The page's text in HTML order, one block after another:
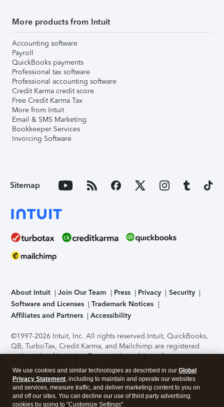
More products from Intuit
Accounting software
Payroll
QuickBooks payments
Professional tax software
Professional accounting software
Credit Karma credit score
Free Credit Karma Tax
More from Intuit
Email & SMS Marketing
Bookkeeper Services
Invoicing Software
Sitemap
About Intuit Join Our Team Press Privacy
Security
Software and Licenses
Trademark Notices
Affiliates and Partners
Accessibility
©1997-2026 Intuit, Inc. All rights reserved.Intuit, QuickBooks,
QB, TurboTax, Credit Karma, and Mailchimp are registered
trademarks of Intuit Inc. Terms and conditions, features,
support, pricing, and service options subject to change
without notice.Security Certification of the TurboTax Online
application has been performed by C-Level Security.By
accessing and using this page you agree to theTerms of Use
We use cookies and similar technologies as described in our Global
Privacy Statement, including to maintain and operate our websites
and services, measure traffic, and deliver marketing content to you on
and off our sites. You can decline our use of third party advertising
cookies by going to "Customize Settings".